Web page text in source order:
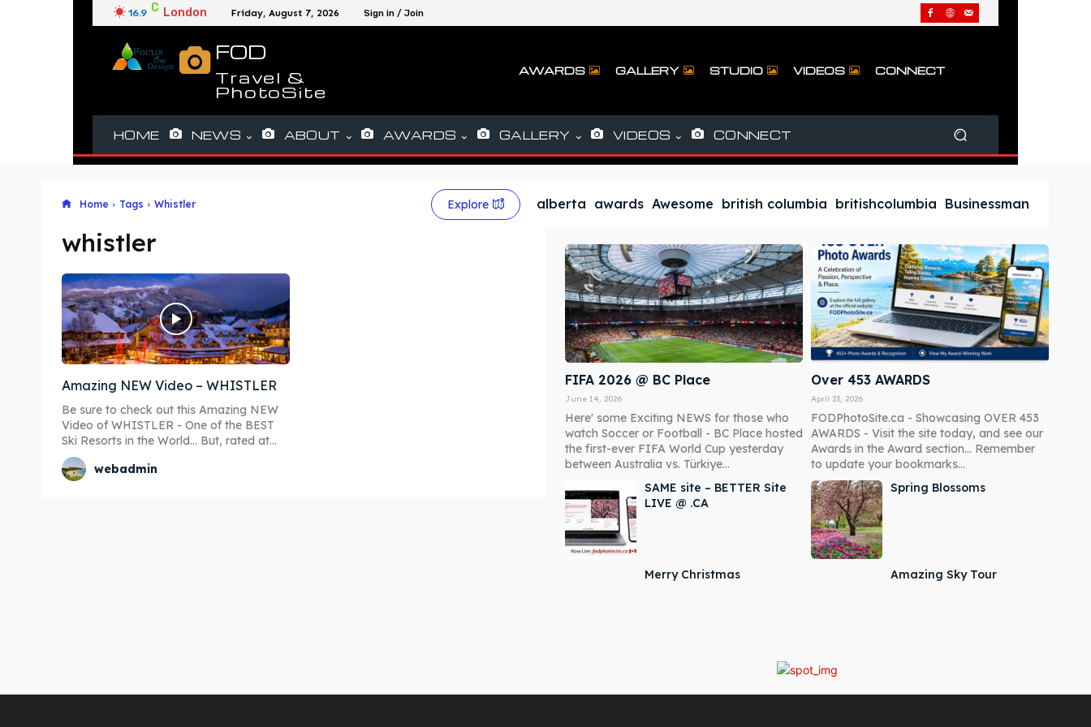
16.9 C London Friday, August 7, 2026 Sign in / Join
FOD
Travel &
PhotoSite
AWARDS GALLERY STUDIO VIDEOS CONNECT
HOME NEWS ABOUT AWARDS GALLERY VIDEOS CONNECT
Home Tags Whistler Explore alberta awards Awesome british columbia britishcolumbia Businessman
whistler
Amazing NEW Video – WHISTLER
Be sure to check out this Amazing NEW
Video of WHISTLER - One of the BEST
Ski Resorts in the World... But, rated at...
webadmin
FIFA 2026 @ BC Place
June 14, 2026
Here' some Exciting NEWS for those who
watch Soccer or Football - BC Place hosted
the first-ever FIFA World Cup yesterday
between Australia vs. Türkiye...
Over 453 AWARDS
April 23, 2026
FODPhotoSite.ca - Showcasing OVER 453
AWARDS - Visit the site today, and see our
Awards in the Award section... Remember
to update your bookmarks...
SAME site – BETTER Site
LIVE @ .CA
Spring Blossoms
Merry Christmas Amazing Sky Tour